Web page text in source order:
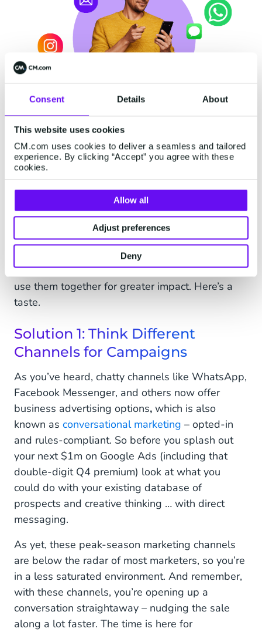
Consent Details About
This website uses cookies
CM.com uses cookies to deliver a seamless and tailored
experience. By clicking “Accept” you agree with these
cookies.
Allow all
Adjust preferences
Deny
Ahead of the Game:
Solutions and Tips for Pre-
Q4
So what are these alternative solutions all
about? They involve platform thinking, an anti-
silo approach, and innovative channels other
marketers may not have twigged yet. Above all:
use them together for greater impact. Here’s a
taste.
Solution 1: Think Different
Channels for Campaigns
As you’ve heard, chatty channels like WhatsApp,
Facebook Messenger, and others now offer
business advertising options, which is also
known as conversational marketing – opted-in
and rules-compliant. So before you splash out
your next $1m on Google Ads (including that
double-digit Q4 premium) look at what you
could do with your existing database of
prospects and creative thinking … with direct
messaging.
As yet, these peak-season marketing channels
are below the radar of most marketers, so you’re
in a less saturated environment. And remember,
with these channels, you’re opening up a
conversation straightaway – nudging the sale
along a lot faster. The time is here for